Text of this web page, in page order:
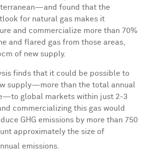
found that the
for natural gas makes it
and commercialize more than 70%
and flared gas from those areas,
of new supply.
finds that it could be possible to
supply—more than the total annual
global markets within just 2-3
commercializing this gas would
GHG emissions by more than 750
approximately the size of
emissions.